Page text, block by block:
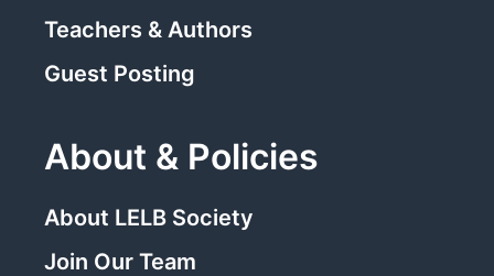
Teachers & Authors
Guest Posting
About & Policies
About LELB Society
Join Our Team